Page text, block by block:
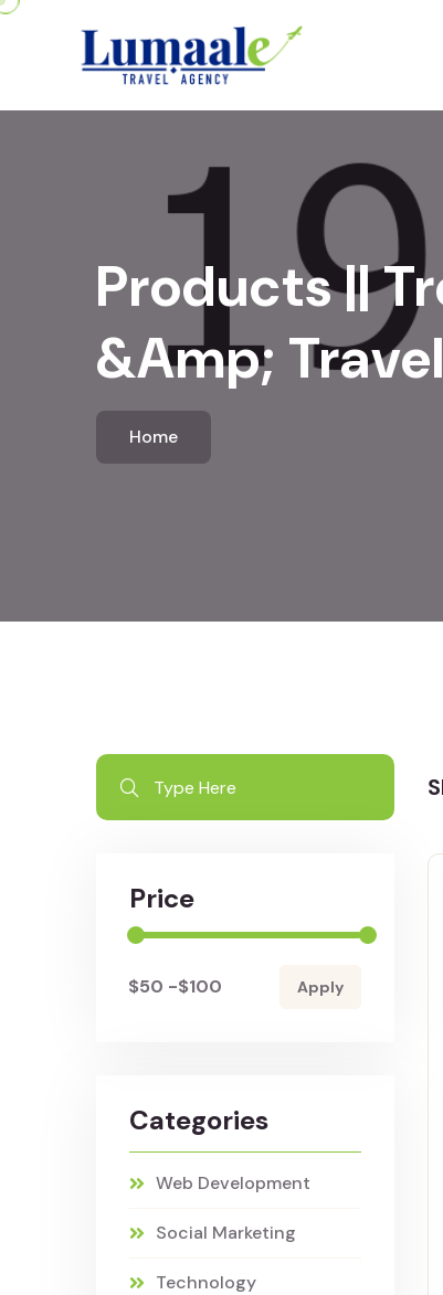
Products ||
&amp; Travel
Home
Price
- Apply
Categories
Web Development
Social Marketing
Technology